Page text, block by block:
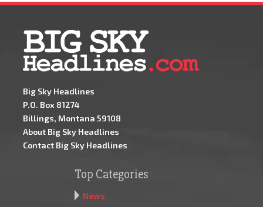
Big Sky Headlines
P.O. Box 81274
Billings, Montana 59108
About Big Sky Headlines
Contact Big Sky Headlines
Top Categories
News